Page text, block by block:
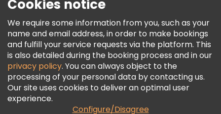
Freetour Awards
Loyalty Program
Cookies notice
We require some information from you, such as your
name and email address, in order to make bookings
and fulfill your service requests via the platform. This
is also detailed during the booking process and in our
privacy policy. You can always object to the
processing of your personal data by contacting us.
Our site uses cookies to deliver an optimal user
experience.
Configure/Disagree